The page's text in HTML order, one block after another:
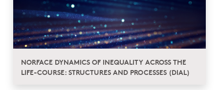
NORFACE DYNAMICS OF INEQUALITY ACROSS THE
LIFE-COURSE: STRUCTURES AND PROCESSES (DIAL)